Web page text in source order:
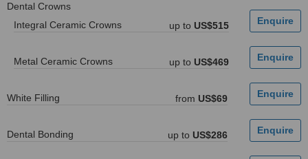
Dental Crowns
Integral Ceramic Crowns
up to US$515
Metal Ceramic Crowns up to US$469
White Filling from US$69
Dental Bonding up to US$286